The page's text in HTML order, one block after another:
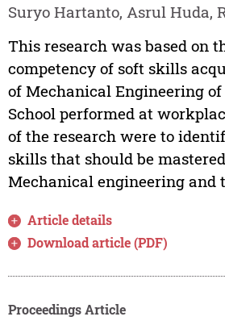
Suryo Hartanto, Asrul Huda,
This research was based on
competency of soft skills
of Mechanical Engineering
School performed at
of the research were to
skills that should be
Mechanical engineering and
Article details
Download article (PDF)
Proceedings Article